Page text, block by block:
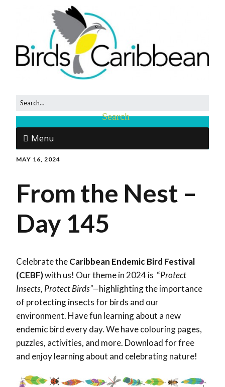
Menu
MAY 16, 2024
From the Nest –
Day 145
Celebrate theCaribbean Endemic Bird Festival
(CEBF)with us! Our theme in 2024 is “Protect
Insects, Protect Birds”—highlighting the importance
of protecting insects for birds and our
environment. Have fun learning about a new
endemic bird every day. We have colouring pages,
puzzles, activities, and more. Download for free
and enjoy learning about and celebrating nature!